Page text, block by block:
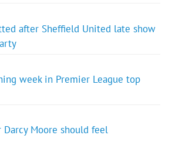
after Sheffield United late show
week in Premier League top
Darcy Moore should feel